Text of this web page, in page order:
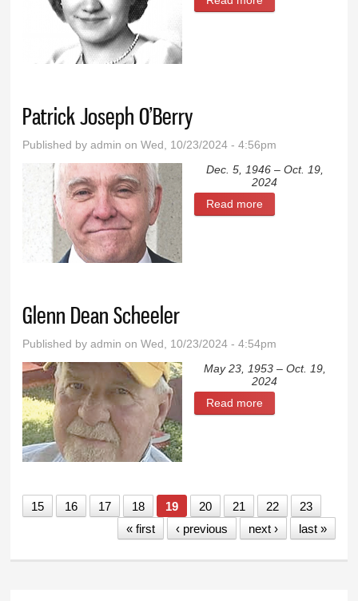
Patrick Joseph O’Berry
Published byadmin on Wed, 10/23/2024 - 4:56pm
Dec. 5, 1946 – Oct. 19,
2024
Read more
Glenn Dean Scheeler
Published byadmin on Wed, 10/23/2024 - 4:54pm
May 23, 1953 – Oct. 19,
2024
Read more
15 16 17 18 19 20 21 22
23
« first
‹ previous next › last »